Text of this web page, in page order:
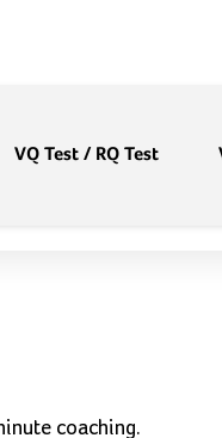
VQ Test / RQ Test
coaching.